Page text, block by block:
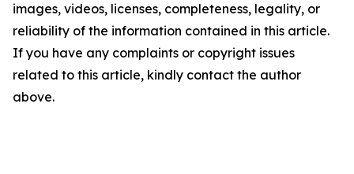
images, videos, licenses, completeness, legality, or
reliability of the information contained in this article.
If you have any complaints or copyright issues
related to this article, kindly contact the author
above.